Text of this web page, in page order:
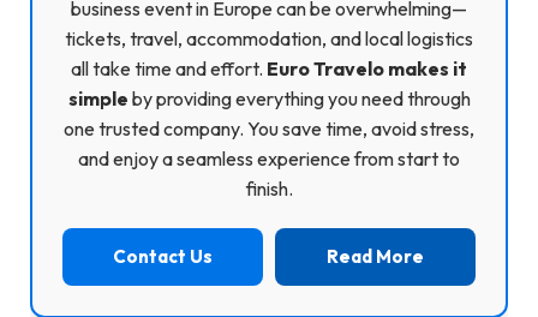
business event in Europe can be overwhelming—
tickets, travel, accommodation, and local logistics
all take time and effort. Euro Travelo makes it
simple by providing everything you need through
one trusted company. You save time, avoid stress,
and enjoy a seamless experience from start to
finish.
Contact Us Read More